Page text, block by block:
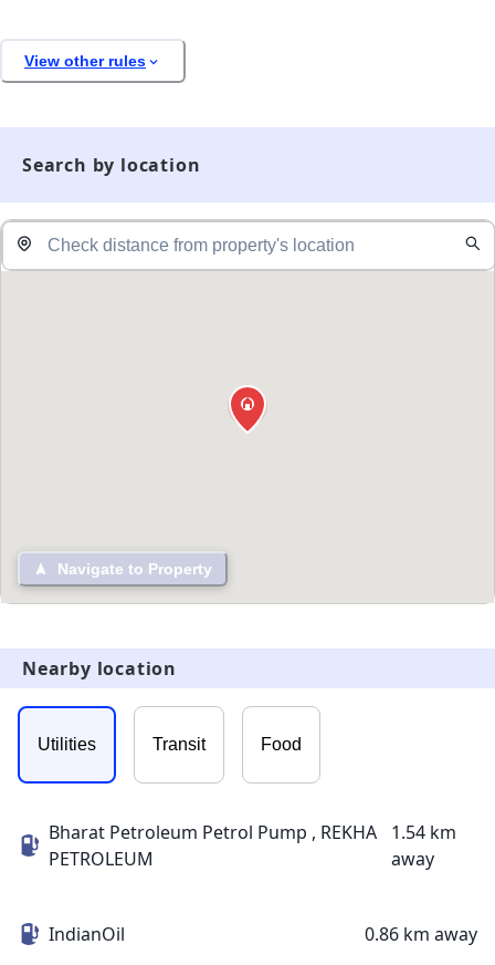
View other rules
Search by location
Navigate to Property
Nearby location
Utilities Transit Food
Bharat Petroleum Petrol Pump , REKHA
PETROLEUM
1.54 km
away
IndianOil 0.86 km away